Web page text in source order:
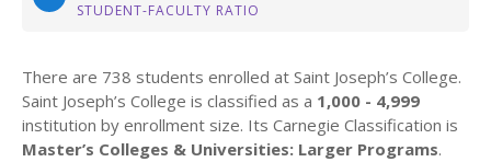
STUDENT-FACULTY RATIO
There are 738 students enrolled at Saint Joseph’s College.
Saint Joseph’s College is classified as a 1,000 - 4,999
institution by enrollment size. Its Carnegie Classification is
Master’s Colleges & Universities: Larger Programs.